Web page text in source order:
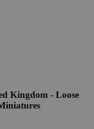
Kingdom - Loose